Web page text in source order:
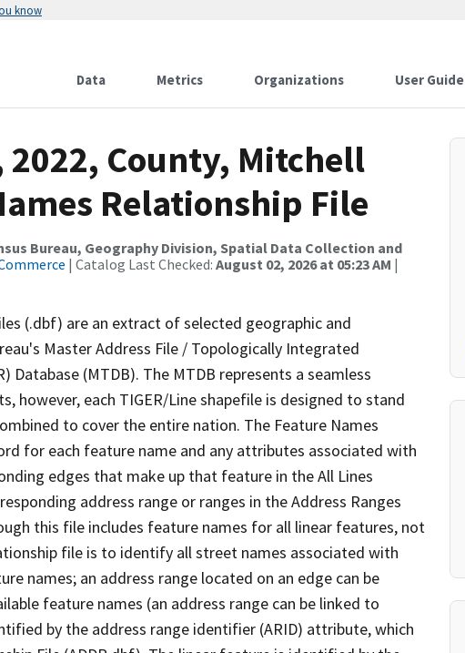
know
Data Metrics Organizations User Guide
2022, County, Mitchell
Relationship File
Bureau, Geography Division, Spatial Data Collection and
| Catalog Last Checked: August 02, 2026 at 05:23 AM |
(.dbf) are an extract of selected geographic and
Master Address File / Topologically Integrated
Database (MTDB). The MTDB represents a seamless
however, each TIGER/Line shapefile is designed to stand
to cover the entire nation. The Feature Names
for each feature name and any attributes associated with
edges that make up that feature in the All Lines
address range or ranges in the Address Ranges
this file includes feature names for all linear features, not
file is to identify all street names associated with
names; an address range located on an edge can be
feature names (an address range can be linked to
by the address range identifier (ARID) attribute, which